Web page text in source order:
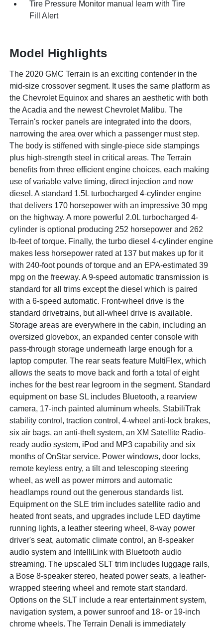
Tire Pressure Monitor manual learn with Tire
Fill Alert
Model Highlights
The 2020 GMC Terrain is an exciting contender in the
mid-size crossover segment. It uses the same platform as
the Chevrolet Equinox and shares an aesthetic with both
the Acadia and the newest Chevrolet Malibu. The
Terrain's rocker panels are integrated into the doors,
narrowing the area over which a passenger must step.
The body is stiffened with single-piece side stampings
plus high-strength steel in critical areas. The Terrain
benefits from three efficient engine choices, each making
use of variable valve timing, direct injection and now
diesel. A standard 1.5L turbocharged 4-cylinder engine
that delivers 170 horsepower with an impressive 30 mpg
on the highway. A more powerful 2.0L turbocharged 4-
cylinder is optional producing 252 horsepower and 262
lb-feet of torque. Finally, the turbo diesel 4-cylinder engine
makes less horsepower rated at 137 but makes up for it
with 240-foot pounds of torque and an EPA-estimated 39
mpg on the freeway. A 9-speed automatic transmission is
standard for all trims except the diesel which is paired
with a 6-speed automatic. Front-wheel drive is the
standard drivetrains, but all-wheel drive is available.
Storage areas are everywhere in the cabin, including an
oversized glovebox, an expanded center console with
pass-through storage underneath large enough for a
laptop computer. The rear seats feature MultiFlex, which
allows the seats to move back and forth a total of eight
inches for the best rear legroom in the segment. Standard
equipment on base SL includes Bluetooth, a rearview
camera, 17-inch painted aluminum wheels, StabiliTrak
stability control, traction control, 4-wheel anti-lock brakes,
six air bags, an anti-theft system, an XM Satellite Radio-
ready audio system, iPod and MP3 capability and six
months of OnStar service. Power windows, door locks,
remote keyless entry, a tilt and telescoping steering
wheel, as well as power mirrors and automatic
headlamps round out the generous standards list.
Equipment on the SLE trim includes satellite radio and
heated front seats, and upgrades include LED daytime
running lights, a leather steering wheel, 8-way power
driver's seat, automatic climate control, an 8-speaker
audio system and IntelliLink with Bluetooth audio
streaming. The upscaled SLT trim includes luggage rails,
a Bose 8-speaker stereo, heated power seats, a leather-
wrapped steering wheel and remote start standard.
Options on the SLT include a rear entertainment system,
navigation system, a power sunroof and 18- or 19-inch
chrome wheels. The Terrain Denali is immediately